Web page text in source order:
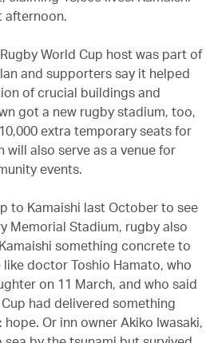
afternoon.
World Cup host was part of
and supporters say it helped
of crucial buildings and
got a new rugby stadium, too,
extra temporary seats for
will also serve as a venue for
events.
to Kamaishi last October to see
Memorial Stadium, rugby also
something concrete to
doctor Toshio Hamato, who
on 11 March, and who said
had delivered something
Or inn owner Akiko Iwasaki,